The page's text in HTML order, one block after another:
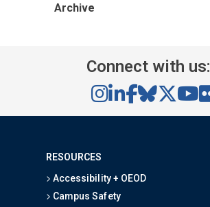
Archive
Connect with us:
RESOURCES
Accessibility + OEOD
Campus Safety